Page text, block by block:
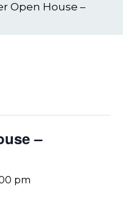
Open House –
–
pm